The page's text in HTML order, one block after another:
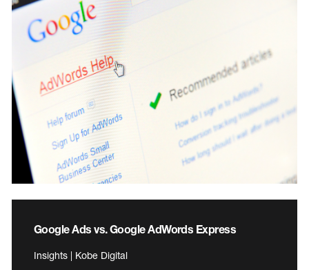
Google Ads vs. Google AdWords Express
Insights | Kobe Digital